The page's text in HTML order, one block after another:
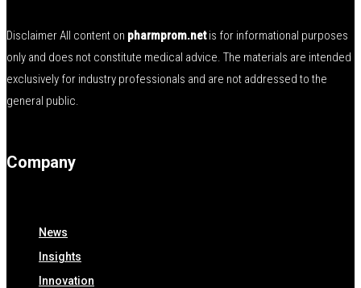
Disclaimer All content on pharmprom.netis for informational purposes
only and does not constitute medical advice. The materials are intended
exclusively for industry professionals and are not addressed to the
general public.
Company
News
Insights
Innovation